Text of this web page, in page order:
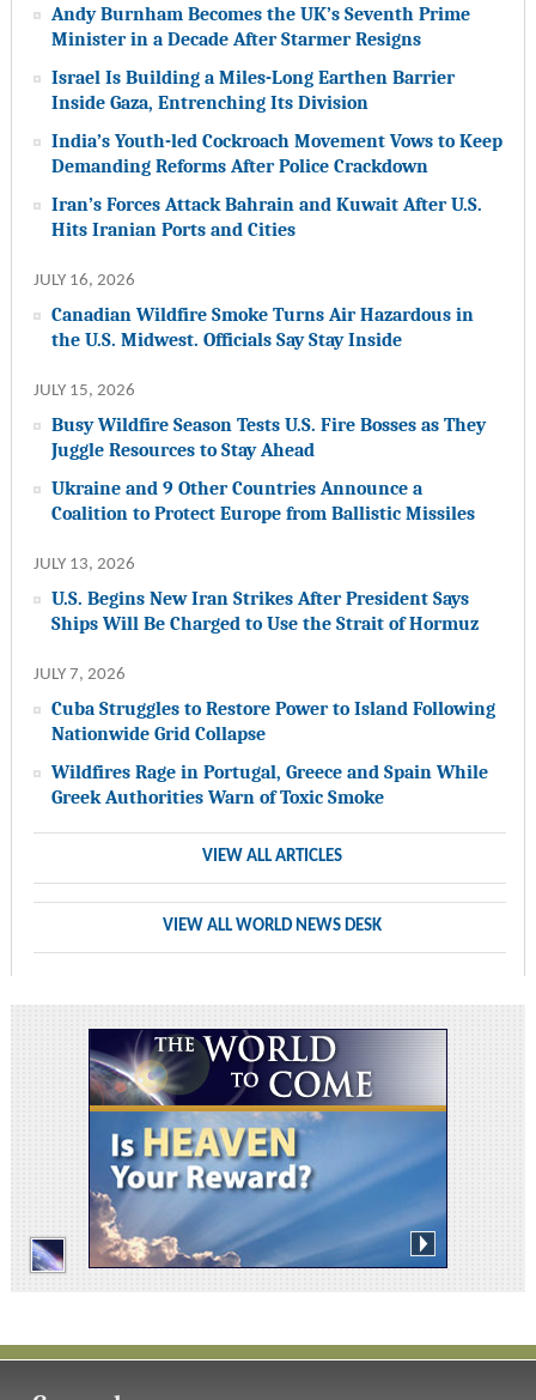
Andy Burnham Becomes the UK’s Seventh Prime
Minister in a Decade After Starmer Resigns
Israel Is Building a Miles-Long Earthen Barrier
Inside Gaza, Entrenching Its Division
India’s Youth-led Cockroach Movement Vows to Keep
Demanding Reforms After Police Crackdown
Iran’s Forces Attack Bahrain and Kuwait After U.S.
Hits Iranian Ports and Cities
JULY 16, 2026
Canadian Wildfire Smoke Turns Air Hazardous in
the U.S. Midwest. Officials Say Stay Inside
JULY 15, 2026
Busy Wildfire Season Tests U.S. Fire Bosses as They
Juggle Resources to Stay Ahead
Ukraine and 9 Other Countries Announce a
Coalition to Protect Europe from Ballistic Missiles
JULY 13, 2026
U.S. Begins New Iran Strikes After President Says
Ships Will Be Charged to Use the Strait of Hormuz
JULY 7, 2026
Cuba Struggles to Restore Power to Island Following
Nationwide Grid Collapse
Wildfires Rage in Portugal, Greece and Spain While
Greek Authorities Warn of Toxic Smoke
VIEW ALL ARTICLES
VIEW ALL WORLD NEWS DESK